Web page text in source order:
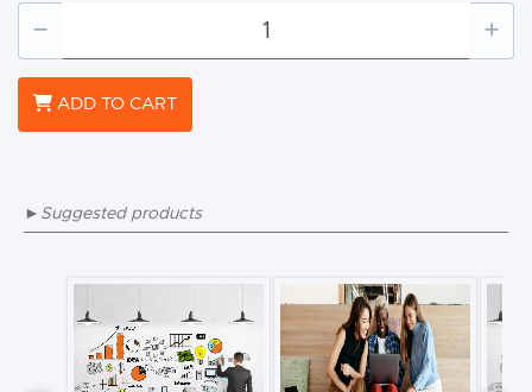
ADD TO CART
►Suggested products